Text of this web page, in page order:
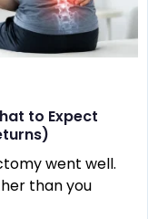
to Expect
went well.
than you